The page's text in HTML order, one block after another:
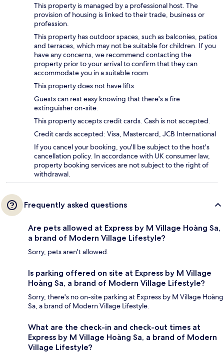
This property is managed by a professional host. The
provision of housing is linked to their trade, business or
profession.
This property has outdoor spaces, such as balconies, patios
and terraces, which may not be suitable for children. If you
have any concerns, we recommend contacting the
property prior to your arrival to confirm that they can
accommodate you in a suitable room.
This property does not have lifts.
Guests can rest easy knowing that there's a fire
extinguisher on-site.
This property accepts credit cards. Cash is not accepted.
Credit cards accepted: Visa, Mastercard, JCB International
If you cancel your booking, you'll be subject to the host's
cancellation policy. In accordance with UK consumer law,
property booking services are not subject to the right of
withdrawal.
Frequently asked questions
Are pets allowed at Express by M Village Hoàng Sa,
a brand of Modern Village Lifestyle?
Sorry, pets aren't allowed.
Is parking offered on site at Express by M Village
Hoàng Sa, a brand of Modern Village Lifestyle?
Sorry, there's no on-site parking at Express by M Village Hoàng
Sa, a brand of Modern Village Lifestyle.
What are the check-in and check-out times at
Express by M Village Hoàng Sa, a brand of Modern
Village Lifestyle?